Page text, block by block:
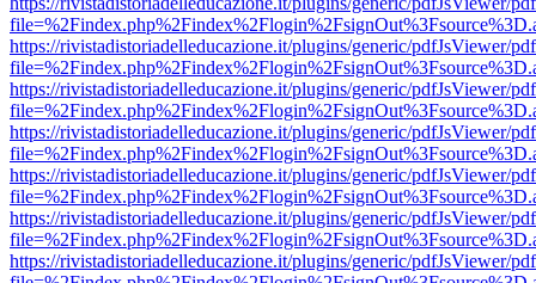
https://rivistadistoriadelleducazione.it/plugins/generic/pdfJsViewer/
https://rivistadistoriadelleducazione.it/plugins/generic/pdfJsViewer/
https://rivistadistoriadelleducazione.it/plugins/generic/pdfJsViewer/
https://rivistadistoriadelleducazione.it/plugins/generic/pdfJsViewer/
https://rivistadistoriadelleducazione.it/plugins/generic/pdfJsViewer/
https://rivistadistoriadelleducazione.it/plugins/generic/pdfJsViewer/